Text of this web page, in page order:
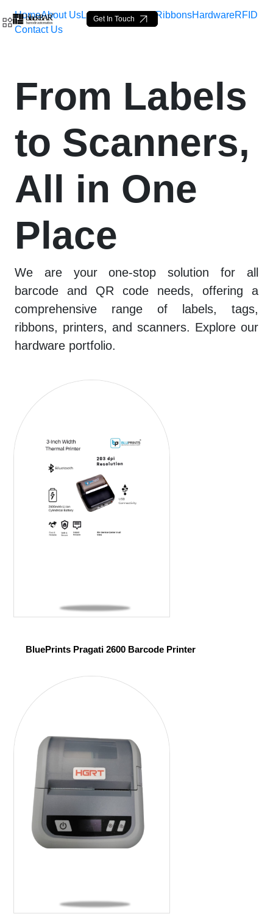
Skip to Main Content
Advanced Barcode
Get In Touch
HomeAbout UsLabelsLoop Tags RibbonsHardwareRFID
Contact Us
From Labels
to Scanners,
All in One
Place
We are your one-stop solution for all
barcode and QR code needs, offering a
comprehensive range of labels, tags,
ribbons, printers, and scanners. Explore our
hardware portfolio.
BluePrints Pragati 2600 Barcode Printer